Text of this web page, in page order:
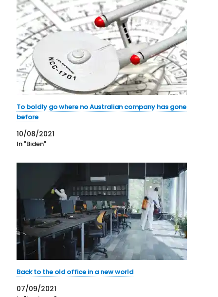
To boldly go where no Australian company has gone
before
10/08/2021
In "Biden"
Back to the old office in a new world
07/09/2021